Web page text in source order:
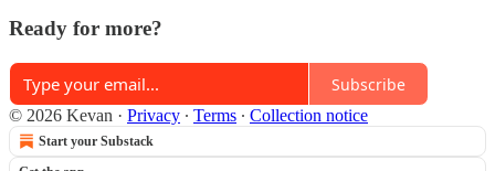
Ready for more?
Subscribe
© 2026 Kevan · Privacy ∙ Terms ∙ Collection notice
Start your Substack